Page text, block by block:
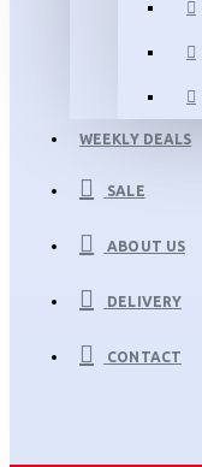
WEEKLY DEALS
SALE
ABOUT US
DELIVERY
CONTACT